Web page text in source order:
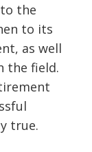
the
to its
as well
the field.
true.